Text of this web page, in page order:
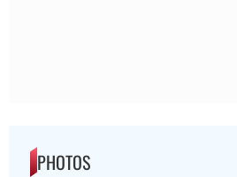
PHOTOS